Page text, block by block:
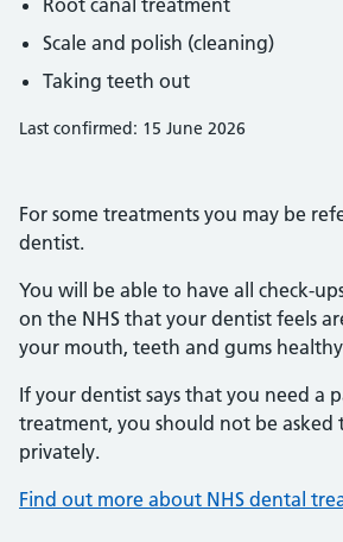
Root canal treatment
Scale and polish (cleaning)
Taking teeth out
Last confirmed: 15 June 2026
For some treatments you may be
dentist.
You will be able to have all check-
on the NHS that your dentist feels
your mouth, teeth and gums
If your dentist says that you need a
treatment, you should not be asked
privately.
Find out more about NHS dental